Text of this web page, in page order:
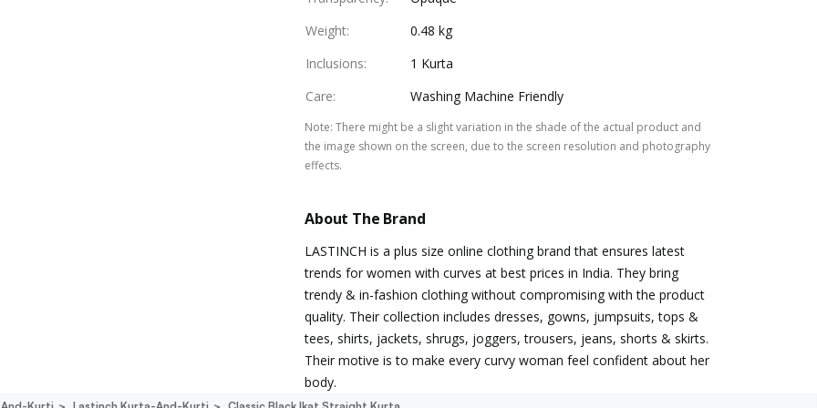
Weight:
0.48 kg
Inclusions:
1 Kurta
Care: Washing Machine Friendly
Note: There might be a slight variation in the shade of the actual product and
the image shown on the screen, due to the screen resolution and photography
effects.
About The Brand
LASTINCH is a plus size online clothing brand that ensures latest
trends for women with curves at best prices in India. They bring
trendy & in-fashion clothing without compromising with the product
quality. Their collection includes dresses, gowns, jumpsuits, tops &
tees, shirts, jackets, shrugs, joggers, trousers, jeans, shorts & skirts.
Their motive is to make every curvy woman feel confident about her
body.